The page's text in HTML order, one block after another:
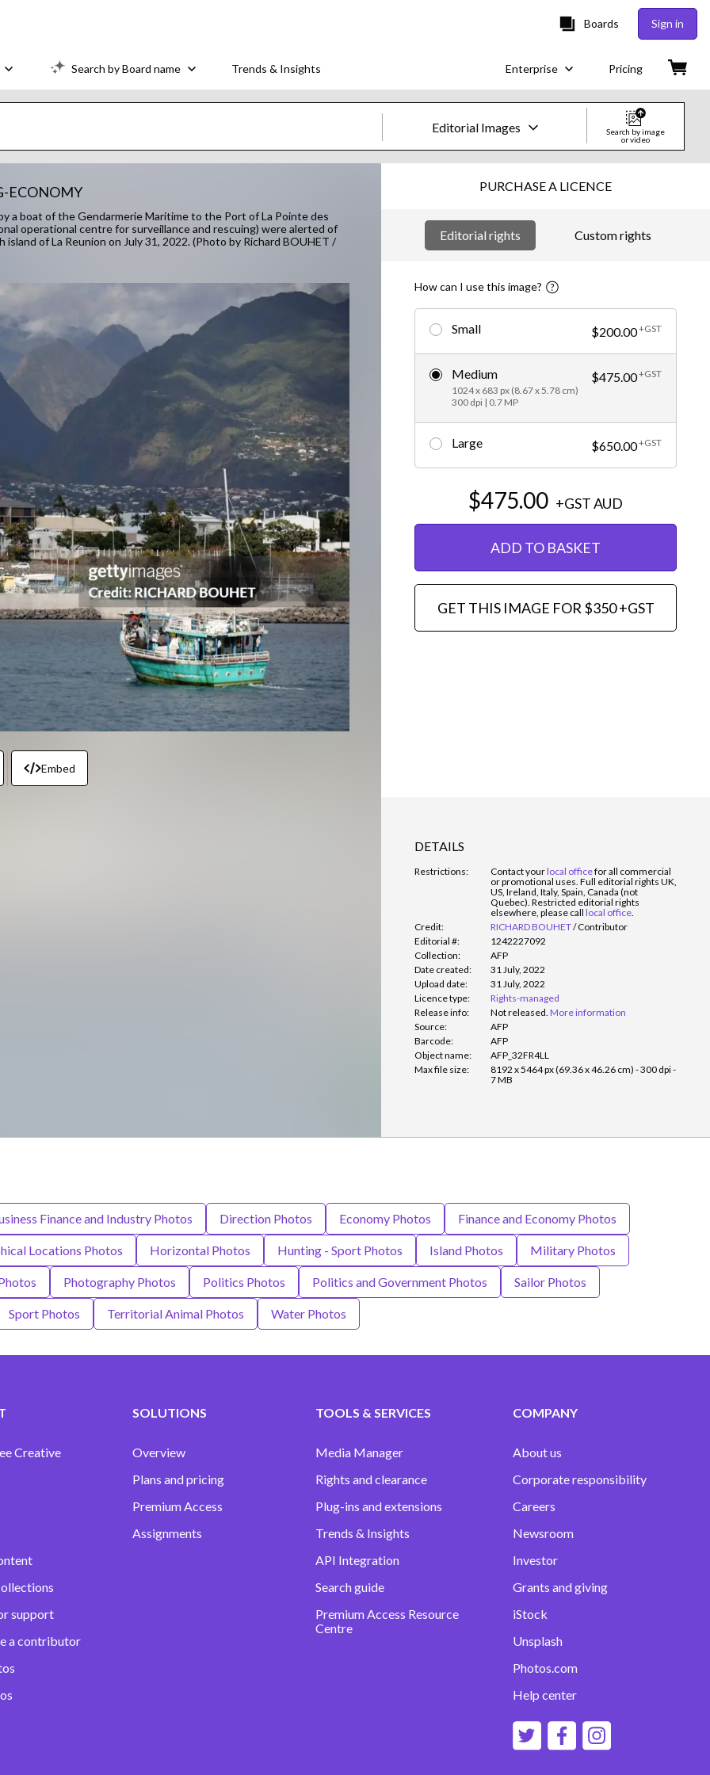
Boards Sign in
Search by Board name Trends & Insights Enterprise Pricing
Editorial Images
Images
Creative
Video
Editorial
Search by image
or video
ECONOMY
a boat of the Gendarmerie Maritime to the Port of La Pointe des
operational centre for surveillance and rescuing) were alerted of
of La Reunion on July 31, 2022. (Photo by Richard BOUHET /
Embed
PURCHASE A LICENCE
Editorial rights Custom rights
How can I use this image?
Small $200.00+GST
Medium
1024 x 683 px (8.67 x 5.78 cm)
300 dpi | 0.7 MP
$475.00+GST
Large $650.00+GST
$475.00 +GSTAUD
ADD TO BASKET
GET THIS IMAGE FOR $350 +GST
DETAILS
Restrictions: Contact yourlocal officefor all commercial
or promotional uses. Full editorial rights UK,
US, Ireland, Italy, Spain, Canada (not
Quebec). Restricted editorial rights
elsewhere, please call local office.
Credit:
RICHARD BOUHET/Contributor
Editorial #:
1242227092
Collection:
AFP
Date created:
31 July, 2022
Upload date:
31 July, 2022
Licence type:
Rights-managed
Release info:
Not released. More information
Source:
AFP
Barcode:
AFP
Object name:
AFP_32FR4LL
Max file size:
8192 x 5464 px (69.36 x 46.26 cm) - 300 dpi -
7 MB
Finance and Industry Photos Direction Photos Economy Photos Finance and Economy Photos
Locations Photos Horizontal Photos Hunting - Sport Photos Island Photos Military Photos
Photography Photos Politics Photos Politics and Government Photos Sailor Photos
Sport Photos Territorial Animal Photos Water Photos
Creative
support
a contributor
SOLUTIONS
Overview
Plans and pricing
Premium Access
Assignments
TOOLS & SERVICES
Media Manager
Rights and clearance
Plug-ins and extensions
Trends & Insights
API Integration
Search guide
Premium Access Resource
Centre
COMPANY
About us
Corporate responsibility
Careers
Newsroom
Investor
Grants and giving
iStock
Unsplash
Photos.com
Help center